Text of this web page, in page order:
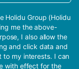
Holidu Group (Holidu
me the above-
I also allow the
and click data and
to my interests. I can
with effect for the